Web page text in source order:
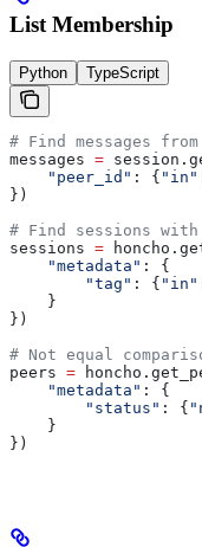
List Membership
Python TypeScript
# Find messages
messages =
    "peer_id"
: { "in"
})
# Find sessions
sessions =
    "metadata"
: {
        "tag"
: { "in"
    }
})
# Not equal
peers =
    "metadata"
: {
        "status"
: {
    }
})